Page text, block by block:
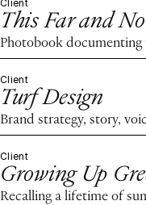
Client
This Far and
Photobook
Client
Turf Design
Brand strategy, story,
Client
Growing Up
Recalling a lifetime of